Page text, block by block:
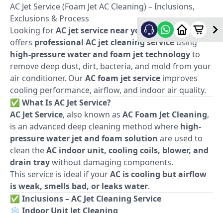
AC Jet Service (Foam Jet AC Cleaning) – Inclusions,
Exclusions & Process
Looking forAC jet service near you? Allfix Home
offers professional AC jet cleaning serviceusing
high-pressure water and foam jet technologyto
remove deep dust, dirt, bacteria, and mold from your
air conditioner. OurAC foam jet service improves
cooling performance, airflow, and indoor air quality.
✅ What Is AC Jet Service?
AC Jet Service, also known as AC Foam Jet Cleaning,
is an advanced deep cleaning method where high-
pressure water jet and foam solution are used to
clean theAC indoor unit, cooling coils, blower, and
drain traywithout damaging components.
This service is ideal if yourAC is cooling but airflow
is weak, smells bad, or leaks water.
✅ Inclusions – AC Jet Cleaning Service
❄️ Indoor Unit Jet Cleaning